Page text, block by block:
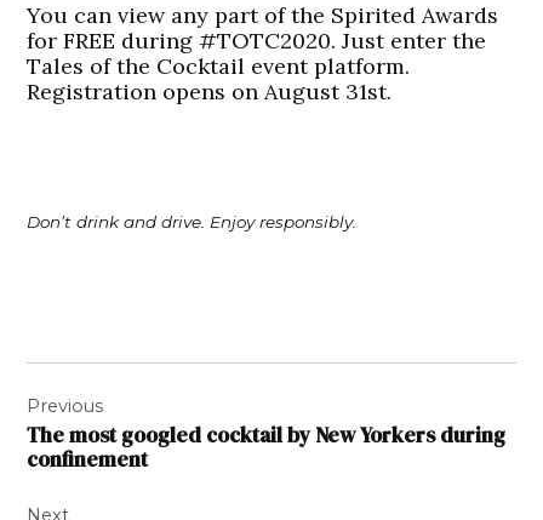
You can view any part of the Spirited Awards
for FREE during #TOTC2020. Just enter the
Tales of the Cocktail event platform.
Registration opens on August 31st.
Don’t drink and drive. Enjoy responsibly.
navigation
Previous
The most googled cocktail by New Yorkers during
confinement
Next